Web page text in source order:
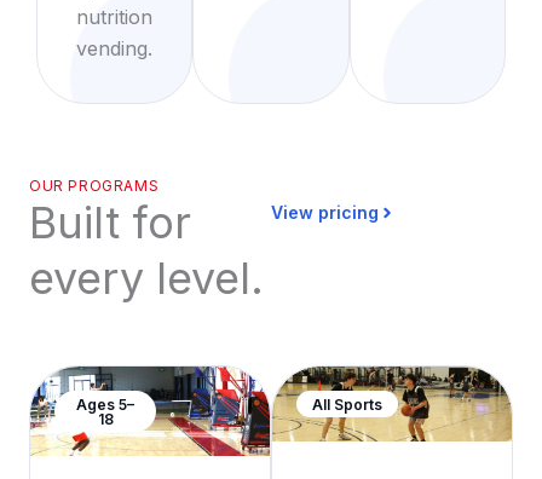
nutrition
vending.
OUR PROGRAMS
Built for
every level.
View pricing
Ages 5–
18
All Sports